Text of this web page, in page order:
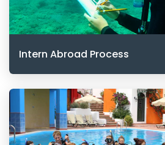
Intern Abroad Process